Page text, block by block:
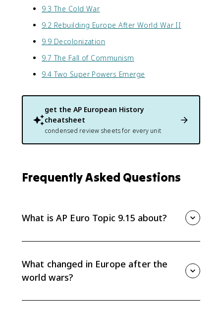
9.3 The Cold War
9.2 Rebuilding Europe After World War II
9.9 Decolonization
9.7 The Fall of Communism
9.4 Two Super Powers Emerge
get the AP European History
cheatsheet
condensed review sheets for every unit
Frequently Asked Questions
What is AP Euro Topic 9.15 about?
also tracing continuities in nationalism, identity, and
state power.
What changed in Europe after the
world wars?